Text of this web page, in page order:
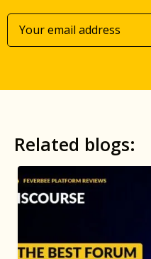
Related blogs: